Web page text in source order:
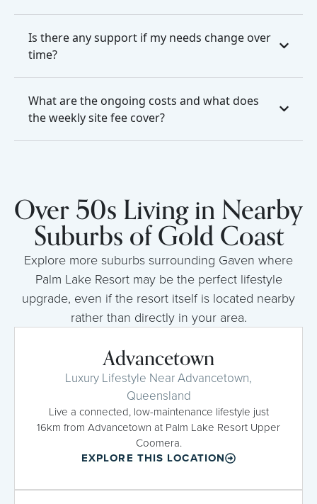
Is there any support if my needs change over
time?
What are the ongoing costs and what does
the weekly site fee cover?
Over 50s Living in Nearby
Suburbs of Gold Coast
Explore more suburbs surrounding Gaven where
Palm Lake Resort may be the perfect lifestyle
upgrade, even if the resort itself is located nearby
rather than directly in your area.
Advancetown
Luxury Lifestyle Near Advancetown,
Queensland
Live a connected, low-maintenance lifestyle just
16km from Advancetown at Palm Lake Resort Upper
Coomera.
EXPLORE THIS LOCATION